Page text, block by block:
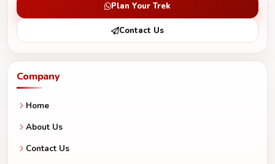
Plan Your Trek
Contact Us
Company
Home
About Us
Contact Us